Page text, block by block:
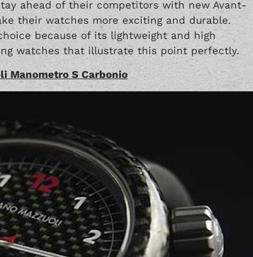
ahead of their competitors with new Avant-
their watches more exciting and durable.
because of its lightweight and high
watches that illustrate this point perfectly.
Manometro S Carbonio